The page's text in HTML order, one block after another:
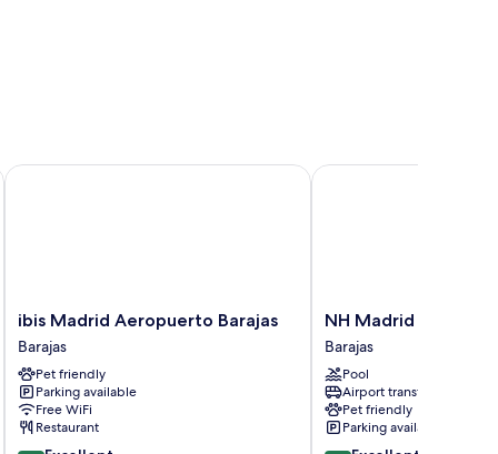
ibis
Madrid
Aeropuerto
Barajas
Barajas
ibis Madrid Aeropuerto Barajas
Barajas
Pet friendly
Parking available
Free WiFi
Restaurant
ibis Madrid Aeropuerto Barajas
NH
Madrid
Barajas
Airport
Barajas
NH Madrid Barajas
Barajas
Pool
Airport transfer
Pet friendly
Parking available
NH Madrid Barajas